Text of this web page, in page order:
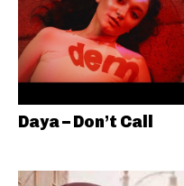
Daya – Don’t Call